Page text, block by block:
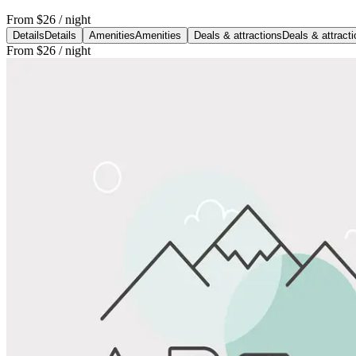
From $26 / night
Details Details AmenitiesAmenities Deals & attractions Deals &
From $26 / night